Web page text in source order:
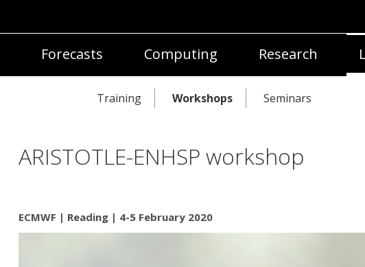
Forecasts Computing Research
Training Workshops Seminars
ARISTOTLE-ENHSP workshop
ECMWF | Reading | 4-5 February 2020